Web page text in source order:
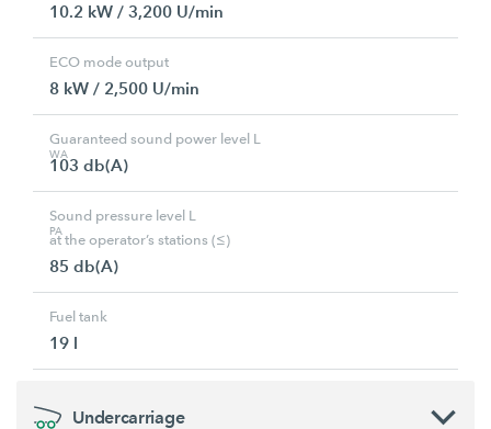
10.2 kW / 3,200 U/min
ECO mode output
8 kW / 2,500 U/min
Guaranteed sound power level L
WA
103 db(A)
Sound pressure level L
PA
at the operator’s stations (≤)
85 db(A)
Fuel tank
19 l
Undercarriage